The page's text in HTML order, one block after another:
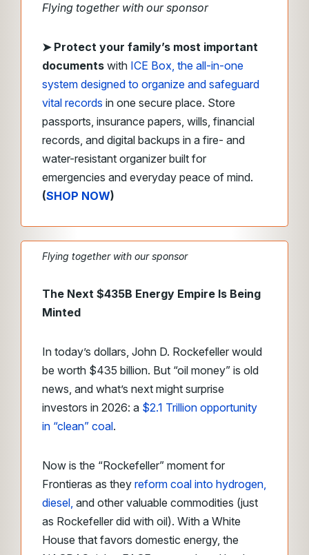
Flying together with our sponsor
➤ Protect your family’s most important
documents with ICE Box, the all-in-one
system designed to organize and safeguard
vital records in one secure place. Store
passports, insurance papers, wills, financial
records, and digital backups in a fire- and
water-resistant organizer built for
emergencies and everyday peace of mind.
(SHOP NOW)
Flying together with our sponsor
The Next $435B Energy Empire Is Being
Minted
In today’s dollars, John D. Rockefeller would
be worth $435 billion. But “oil money” is old
news, and what’s next might surprise
investors in 2026: a $2.1 Trillion opportunity
in “clean” coal.
Now is the “Rockefeller” moment for
Frontieras as they reform coal into hydrogen,
diesel, and other valuable commodities (just
as Rockefeller did with oil). With a White
House that favors domestic energy, the